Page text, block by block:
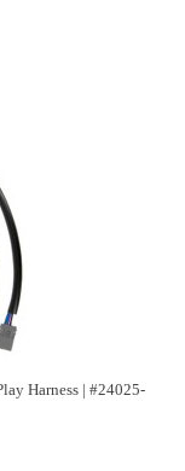
Harness | #24025-